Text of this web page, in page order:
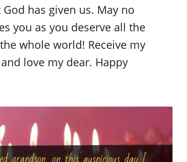
has given us. May no
you as you deserve all the
whole world! Receive my
love my dear. Happy